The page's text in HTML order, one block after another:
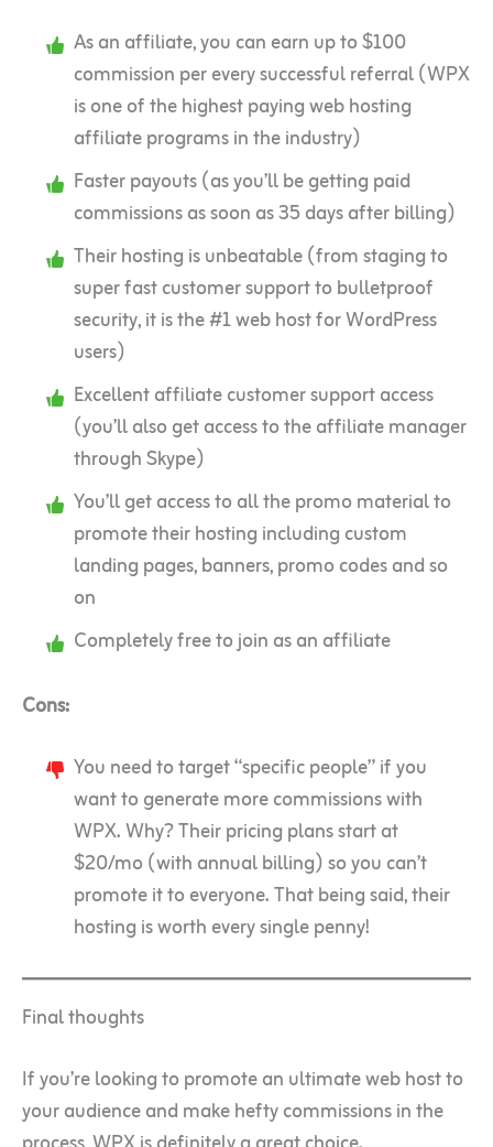
As an affiliate, you can earn up to $100
commission per every successful referral (WPX
is one of the highest paying web hosting
affiliate programs in the industry)
Faster payouts (as you’ll be getting paid
commissions as soon as 35 days after billing)
Their hosting is unbeatable (from staging to
super fast customer support to bulletproof
security, it is the #1 web host for WordPress
users)
Excellent affiliate customer support access
(you’ll also get access to the affiliate manager
through Skype)
You’ll get access to all the promo material to
promote their hosting including custom
landing pages, banners, promo codes and so
on
Completely free to join as an affiliate
Cons:
You need to target “specific people” if you
want to generate more commissions with
WPX. Why? Their pricing plans start at
$20/mo (with annual billing) so you can’t
promote it to everyone. That being said, their
hosting is worth every single penny!
Final thoughts
If you’re looking to promote an ultimate web host to
your audience and make hefty commissions in the